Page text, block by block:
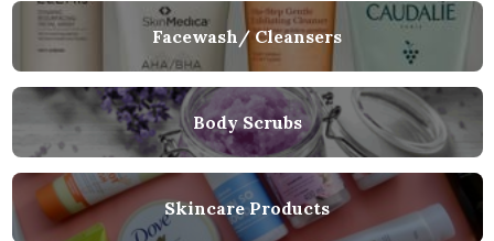
Facewash/ Cleansers
Body Scrubs
Skincare Products